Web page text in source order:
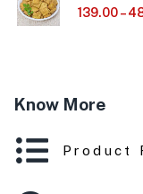
139.00–
Know More
Product